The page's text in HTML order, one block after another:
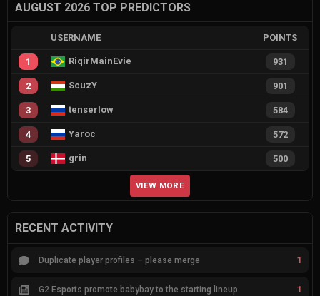
AUGUST 2026 TOP PREDICTORS
USERNAME POINTS
1 RiqirMainEvie 931
2 ScuzY 901
3 tenserlow 584
4 Yaroc 572
5 grin 500
VIEW MORE
RECENT ACTIVITY
Duplicate player profiles – please merge 1
G2 Esports promote babybay to the starting lineup 1